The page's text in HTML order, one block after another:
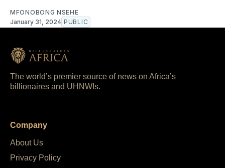
MFONOBONG NSEHE
January 31, 2024 PUBLIC
The world’s premier source of news on Africa’s
billionaires and UHNWIs.
Company
About Us
Privacy Policy